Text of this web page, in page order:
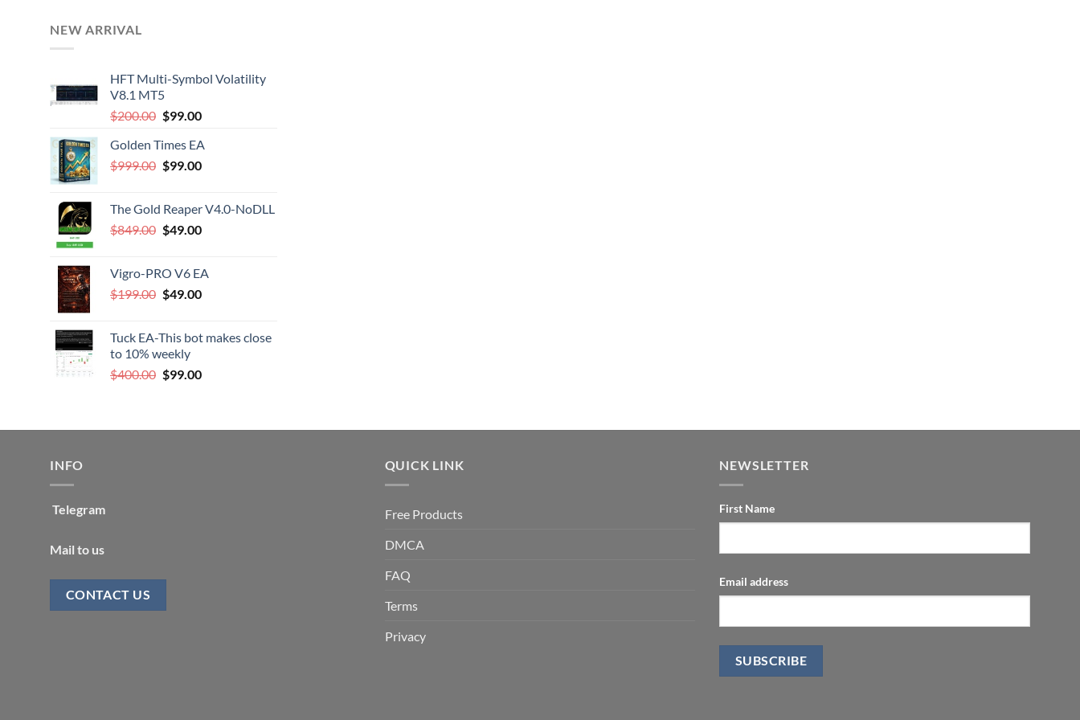
NEW ARRIVAL
HFT Multi-Symbol Volatility
V8.1 MT5
$200.00 Original
was:
$200.00.
$99.00Current
is:
$99.00.
Golden Times EA
$999.00 Original
$999.00.
$99.00Current
$99.00.
The Gold Reaper V4.0-NoDLL
$849.00 Original
$849.00.
$49.00Current
$49.00.
Vigro-PRO V6 EA
$199.00 Original
$199.00.
$49.00Current
$49.00.
Tuck EA-This bot makes close
to 10% weekly
$400.00 Original
$99.00Current
INFO
Telegram
Mail to us
CONTACT US
QUICK LINK
Free Products
DMCA
FAQ
Terms
Privacy
NEWSLETTER
First Name
Email address